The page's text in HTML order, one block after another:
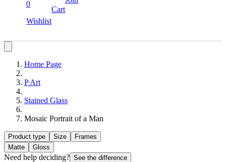
0
Wishlist
Cart
Home Page
P Art
Stained Glass
Mosaic Portrait of a Man
Product type Size
Frames
Matte
Gloss
Need help deciding? See the difference